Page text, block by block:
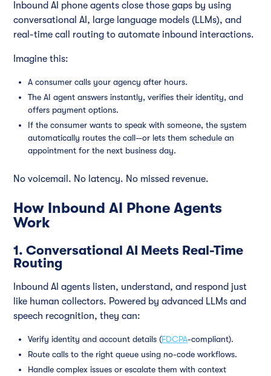
Inbound AI phone agents close those gaps by using
conversational AI, large language models (LLMs), and
real-time call routing to automate inbound interactions.
Imagine this:
A consumer calls your agency after hours.
The AI agent answers instantly, verifies their identity, and
offers payment options.
If the consumer wants to speak with someone, the system
automatically routes the call—or lets them schedule an
appointment for the next business day.
No voicemail. No latency. No missed revenue.
How Inbound AI Phone Agents
Work
1. Conversational AI Meets Real-Time
Routing
Inbound AI agents listen, understand, and respond just
like human collectors. Powered by advanced LLMs and
speech recognition, they can:
Verify identity and account details (FDCPA-compliant).
Route calls to the right queue using no-code workflows.
Handle complex issues or escalate them with context